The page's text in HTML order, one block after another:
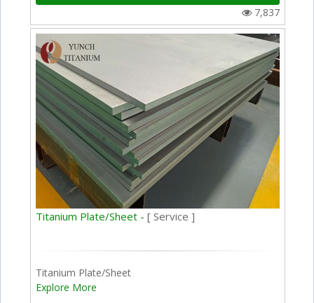
7,837
Titanium Plate/Sheet -[ Service ]
Titanium Plate/Sheet
Explore More